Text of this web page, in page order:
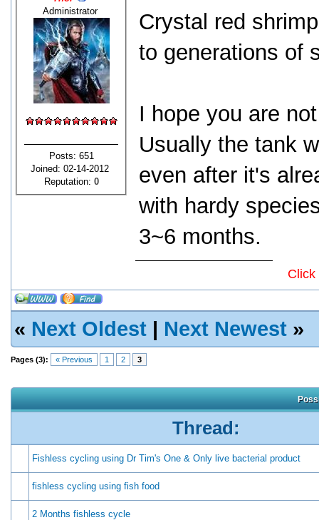
Administrator
Posts: 651
Joined: 02-14-2012
Reputation: 0
Crystal red
to generations of
I hope you are
Usually the tank
even after it's
with hardy
3~6 months.
Click
« Next Oldest | Next Newest »
Pages (3): « Previous 1 2 3
Thread:
Fishless cycling using Dr Tim's One & Only live bacterial product
fishless cycling using fish food
2 Months fishless cycle